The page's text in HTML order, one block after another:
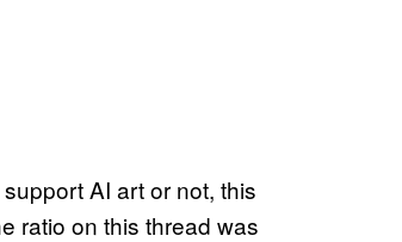
AI art or not, this
ratio on this thread was